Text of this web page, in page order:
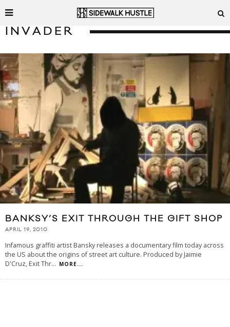
INVADER
BANKSY’S EXIT THROUGH THE GIFT SHOP
APRIL 19, 2010
Infamous graffiti artist Bansky releases a documentary film today across
the US about the origins of street art culture. Produced by Jaimie
D'Cruz, Exit Thr... MORE...